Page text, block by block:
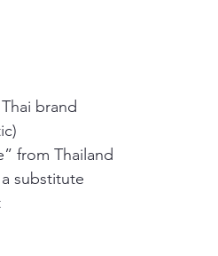
brand
from Thailand
substitute